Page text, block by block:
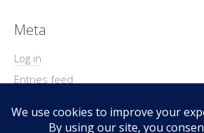
Meta
Log in
Entries feed
WordPress.org